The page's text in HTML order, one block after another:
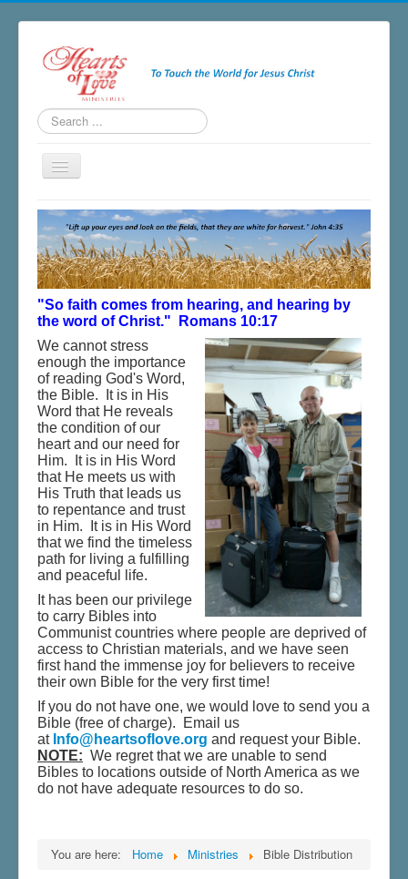
Search
...
Toggle
Home
About
Ministries
Salvation
Blogs & Radio
Resources
Shop - Music & Jewelry
Donate
"So faith comes from hearing, and hearing by
the word of Christ." Romans 10:17
We cannot stress
enough the importance
of reading God's Word,
the Bible. It is in His
Word that He reveals
the condition of our
heart and our need for
Him. It is in His Word
that He meets us with
His Truth that leads us
to repentance and trust
in Him. It is in His Word
that we find the timeless
path for living a fulfilling
and peaceful life.
It has been our privilege
to carry Bibles into
Communist countries where people are deprived of
access to Christian materials, and we have seen
first hand the immense joy for believers to receive
their own Bible for the very first time!
If you do not have one, we would love to send you a
Bible (free of charge). Email us
at Info@heartsoflove.org and request your Bible.
NOTE: We regret that we are unable to send
Bibles to locations outside of North America as we
do not have adequate resources to do so.
You are here: Home Ministries Bible Distribution